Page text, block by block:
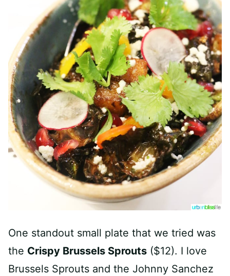
One standout small plate that we tried was
the Crispy Brussels Sprouts ($12). I love
Brussels Sprouts and the Johnny Sanchez